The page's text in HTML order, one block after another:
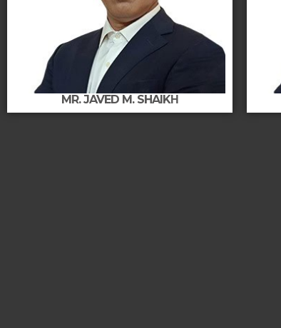
MR. JAVED M. SHAIKΗ